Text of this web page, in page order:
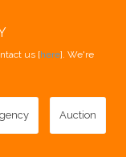
us [here]. We're
Auction